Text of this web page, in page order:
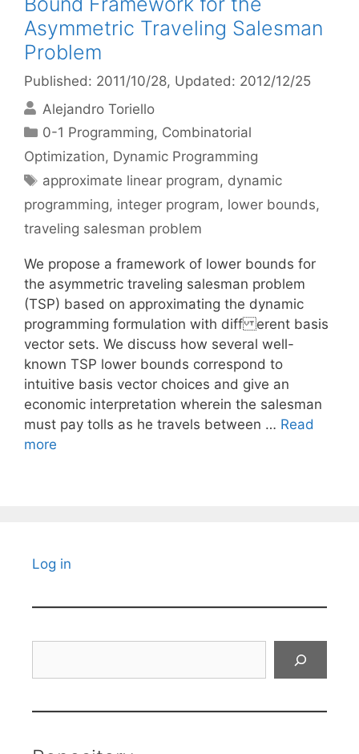
Asymmetric Traveling Salesman
Problem
Published: 2011/10/28, Updated: 2012/12/25
Alejandro Toriello
Categories
0-1 Programming, Combinatorial
Optimization, Dynamic Programming
Tags
approximate linear program, dynamic
programming, integer program, lower bounds,
traveling salesman problem
We propose a framework of lower bounds for
the asymmetric traveling salesman problem
(TSP) based on approximating the dynamic
programming formulation with diff erent basis
vector sets. We discuss how several well-
known TSP lower bounds correspond to
intuitive basis vector choices and give an
economic interpretation wherein the salesman
must pay tolls as he travels between … Read
more
Log in